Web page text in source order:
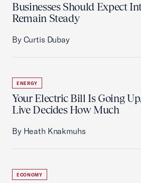
Businesses Should Expect
Remain Steady
By Curtis Dubay
ENERGY
Your Electric Bill Is Going
Live Decides How Much
By Heath Knakmuhs
ECONOMY